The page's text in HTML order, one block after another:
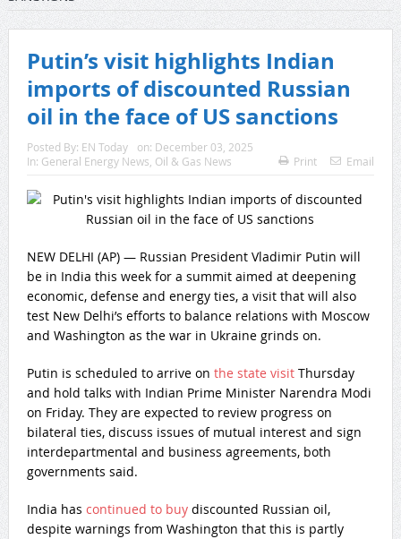
Putin’s visit highlights Indian
imports of discounted Russian
oil in the face of US sanctions
Posted By: EN Today on: December 03, 2025
In: General Energy News, Oil & Gas News Print Email
NEW DELHI (AP) — Russian President Vladimir Putin will
be in India this week for a summit aimed at deepening
economic, defense and energy ties, a visit that will also
test New Delhi’s efforts to balance relations with Moscow
and Washington as the war in Ukraine grinds on.
Putin is scheduled to arrive on the state visitThursday
and hold talks with Indian Prime Minister Narendra Modi
on Friday. They are expected to review progress on
bilateral ties, discuss issues of mutual interest and sign
interdepartmental and business agreements, both
governments said.
India has continued to buydiscounted Russian oil,
despite warnings from Washington that this is partly